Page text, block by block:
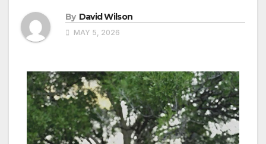
By David Wilson
MAY 5, 2026